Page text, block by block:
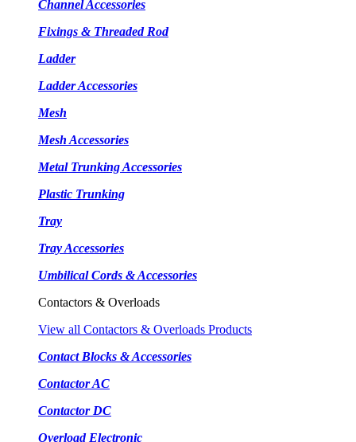
Channel Accessories
Fixings & Threaded Rod
Ladder
Ladder Accessories
Mesh
Mesh Accessories
Metal Trunking Accessories
Plastic Trunking
Tray
Tray Accessories
Umbilical Cords & Accessories
Contactors & Overloads
View all Contactors & Overloads Products
Contact Blocks & Accessories
Contactor AC
Contactor DC
Overload Electronic